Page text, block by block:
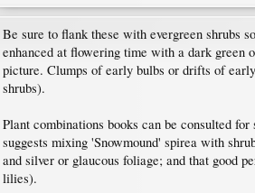
Be sure to flank these with evergreen shrubs
enhanced at flowering time with a dark green
picture. Clumps of early bulbs or drifts of
shrubs).
Plant combinations books can be consulted
suggests mixing 'Snowmound' spirea with
and silver or glaucous foliage; and that good
lilies).